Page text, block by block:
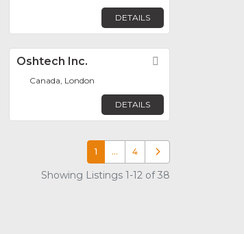
DETAILS
Oshtech Inc.
Canada, London
DETAILS
1 … 4 Older posts
Showing Listings 1-12 of 38